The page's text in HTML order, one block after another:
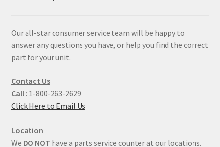
Our all-star consumer service team will be happy to
answer any questions you have, or help you find the correct
part for your unit.
Contact Us
Call : 1-800-263-2629
Click Here to Email Us
Location
We DO NOT have a parts service counter at our locations.